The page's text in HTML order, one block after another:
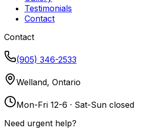
Testimonials
Contact
Contact
(905) 346-2533
Welland, Ontario
Mon-Fri 12-6 · Sat-Sun closed
Need urgent help?